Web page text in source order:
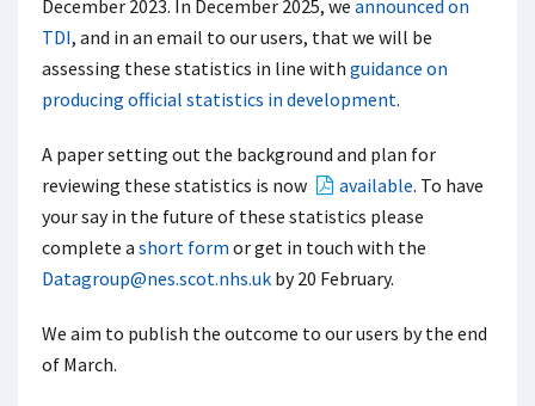
December 2023. In December 2025, we announced on
TDI, and in an email to our users, that we will be
assessing these statistics in line with guidance on
producing official statistics in development.
A paper setting out the background and plan for
reviewing these statistics is now
available. To have
your say in the future of these statistics please
complete a short form or get in touch with the
Datagroup@nes.scot.nhs.uk by 20 February.
We aim to publish the outcome to our users by the end
of March.